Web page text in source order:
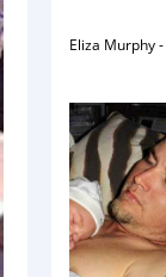
Eliza Murphy-